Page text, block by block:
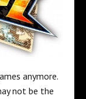
anymore.
not be the